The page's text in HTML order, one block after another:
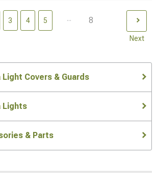
3 4 5 ... 8
Next
Covers & Guards
Lights
& Parts